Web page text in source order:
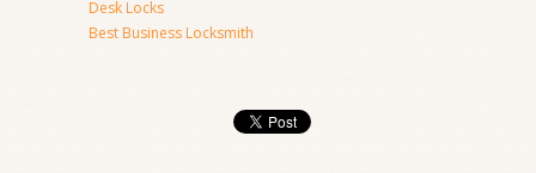
Desk Locks
Best Business Locksmith